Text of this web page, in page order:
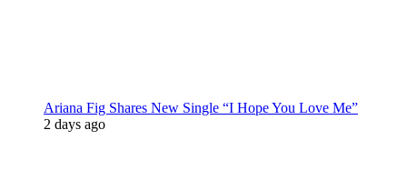
Ariana Fig Shares New Single “I Hope You Love Me”
2 days ago